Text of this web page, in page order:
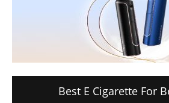
Best E Cigarette For